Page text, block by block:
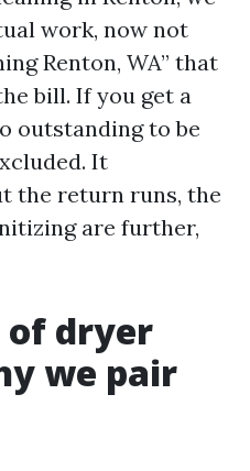
work, now not
Renton, WA” that
bill. If you get a
outstanding to be
It
the return runs, the
are further,
of dryer
we pair